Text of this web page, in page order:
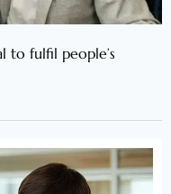
to fulfil people’s